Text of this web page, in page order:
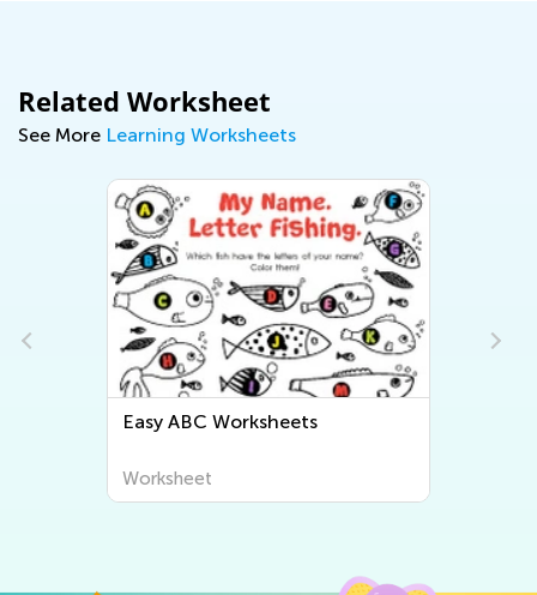
Related Worksheet
See More Learning Worksheets
Easy Letter Tracing Worksheets
Worksheet